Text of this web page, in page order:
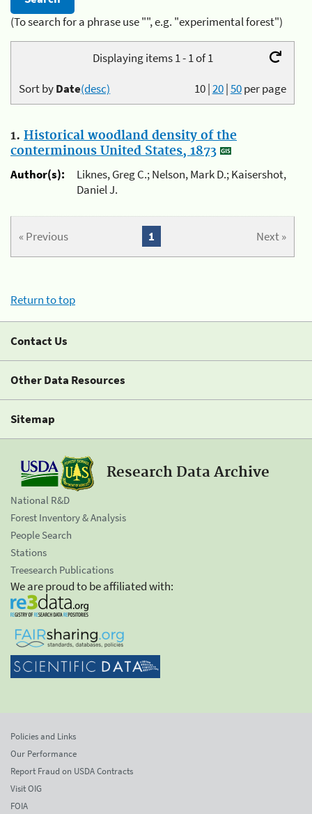
(To search for a phrase use "", e.g. "experimental forest")
Displaying items 1 - 1 of 1
10|20|50per page
Sort byDate(desc)
1. Historical woodland density of the
conterminous United States, 1873
Author(s):
Liknes, Greg C.; Nelson, Mark D.; Kaisershot,
Daniel J.
« Previous Next »
1
Return to top
Contact Us
Other Data Resources
Sitemap
Research Data Archive
National R&D
Forest Inventory & Analysis
People Search
Stations
Treesearch Publications
We are proud to be affiliated with:
Policies and Links
Our Performance
Report Fraud on USDA Contracts
Visit OIG
FOIA